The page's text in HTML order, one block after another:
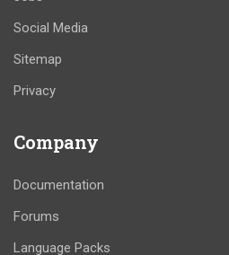
Social Media
Sitemap
Privacy
Company
Documentation
Forums
Language Packs